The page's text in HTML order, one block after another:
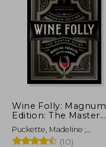
Wine Folly: Magnum
Edition: The Master
Guide
Puckette, Madeline ;
Hammack, Justin
(10)